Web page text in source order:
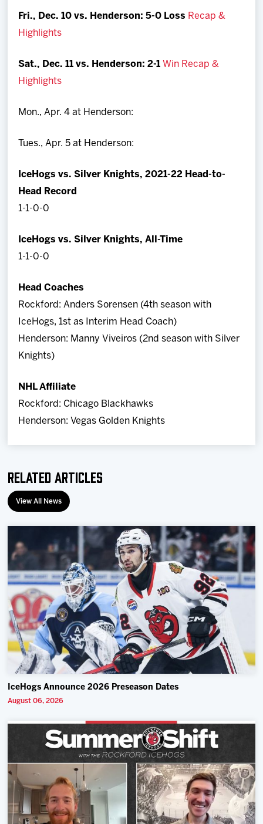
Fri., Dec. 10 vs. Henderson:5-0 Loss Recap &
Highlights
Sat., Dec. 11 vs. Henderson:2-1 Win Recap &
Highlights
Mon., Apr. 4 at Henderson:
Tues., Apr. 5 at Henderson:
IceHogs vs. Silver Knights, 2021-22 Head-to-
Head Record
1-1-0-0
IceHogs vs. Silver Knights, All-Time
1-1-0-0
Head Coaches
Rockford: Anders Sorensen (4th season with
IceHogs, 1st as Interim Head Coach)
Henderson: Manny Viveiros (2nd season with Silver
Knights)
NHL Affiliate
Rockford: Chicago Blackhawks
Henderson: Vegas Golden Knights
Related Articles
View All News
IceHogs Announce 2026 Preseason Dates
August 06, 2026